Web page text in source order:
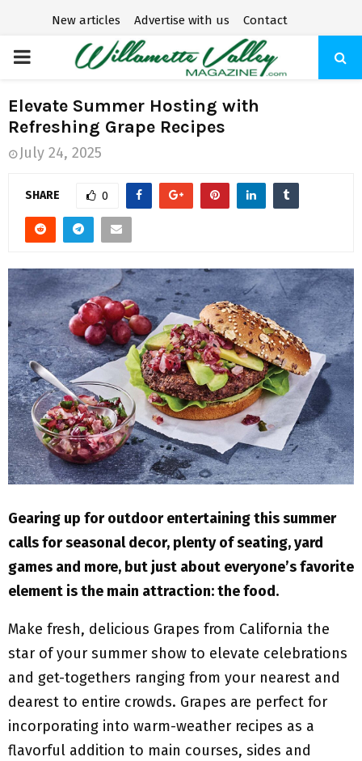
New articles Advertise with us Contact
P
R
I
M
R
Y
M
E
N
Elevate Summer Hosting with
Refreshing Grape Recipes
July 24, 2025
SHARE 0
Gearing up for outdoor entertaining this summer
calls for seasonal decor, plenty of seating, yard
games and more, but just about everyone’s favorite
element is the main attraction: the food.
Make fresh, delicious Grapes from California the
star of your summer show to elevate celebrations
and get-togethers ranging from your nearest and
dearest to entire crowds. Grapes are perfect for
incorporating into warm-weather recipes as a
flavorful addition to main courses, sides and